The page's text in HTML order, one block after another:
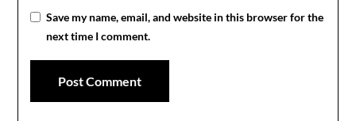
Save my name, email, and website in this browser for the
next time I comment.